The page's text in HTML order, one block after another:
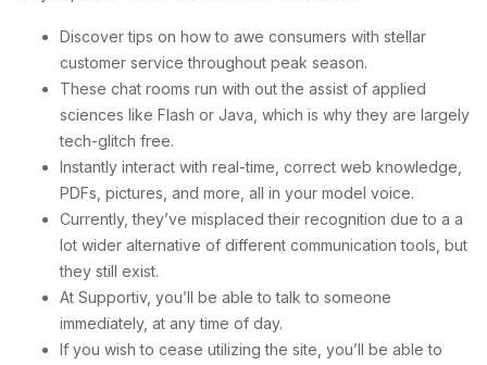
Discover tips on how to awe consumers with stellar
customer service throughout peak season.
These chat rooms run with out the assist of applied
sciences like Flash or Java, which is why they are largely
tech-glitch free.
Instantly interact with real-time, correct web knowledge,
PDFs, pictures, and more, all in your model voice.
Currently, they’ve misplaced their recognition due to a a
lot wider alternative of different communication tools, but
they still exist.
At Supportiv, you’ll be able to talk to someone
immediately, at any time of day.
If you wish to cease utilizing the site, you’ll be able to